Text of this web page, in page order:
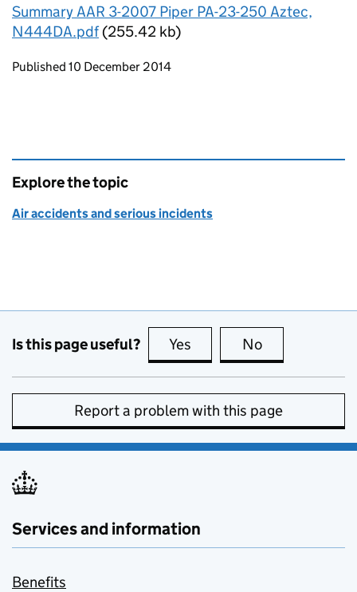
Summary AAR 3-2007 Piper PA-23-250 Aztec,
N444DA.pdf(255.42 kb)
Updates to this page
Published 10 December 2014
Explore the topic
Air accidents and serious incidents
Is this page useful? Yes this page is useful
No
Report a problem with this page
Services and information
Benefits